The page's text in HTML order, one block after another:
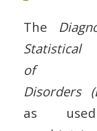
The
Statistical
of
Disorders
as